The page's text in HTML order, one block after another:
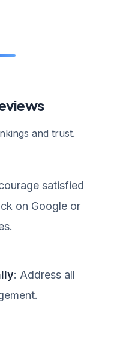
and trust.
satisfied
on Google or
: Address all